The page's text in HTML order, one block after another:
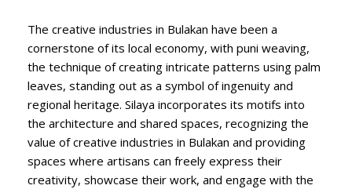
The creative industries in Bulakan have been a
cornerstone of its local economy, with puni weaving,
the technique of creating intricate patterns using palm
leaves, standing out as a symbol of ingenuity and
regional heritage. Silaya incorporates its motifs into
the architecture and shared spaces, recognizing the
value of creative industries in Bulakan and providing
spaces where artisans can freely express their
creativity, showcase their work, and engage with the